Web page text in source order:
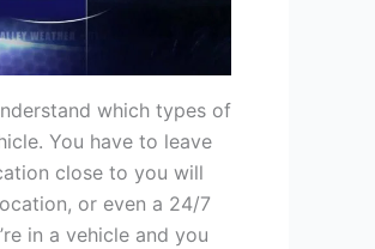
which types of
You have to leave
close to you will
or even a 24/7
in a vehicle and you